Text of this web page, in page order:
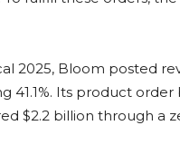
2025, Bloom posted
41.1%. Its product
$2.2 billion through a